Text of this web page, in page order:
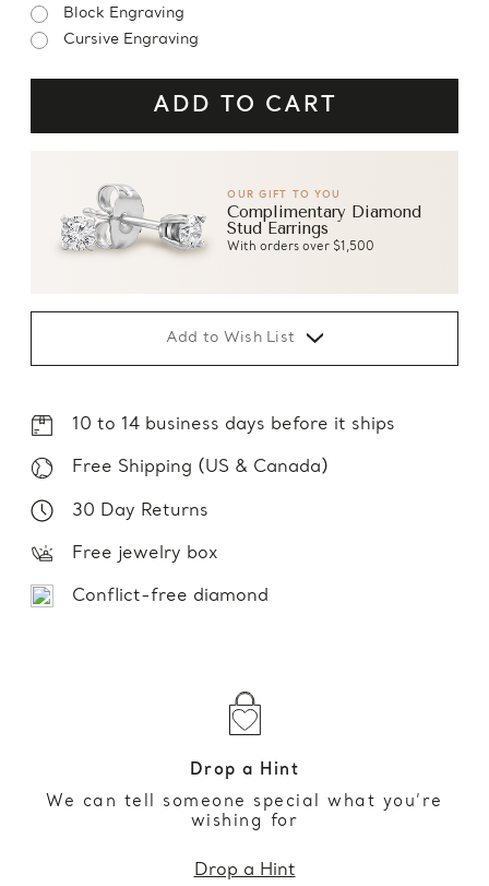
Block Engraving
Cursive Engraving
OUR GIFT TO YOU
Complimentary Diamond
Stud Earrings
With orders over $1,500
Add to Wish List
10 to 14 business days before it ships
Free Shipping (US & Canada)
30 Day Returns
Free jewelry box
Conflict-free diamond
Drop a Hint
We can tell someone special what you’re
wishing for
Drop a Hint